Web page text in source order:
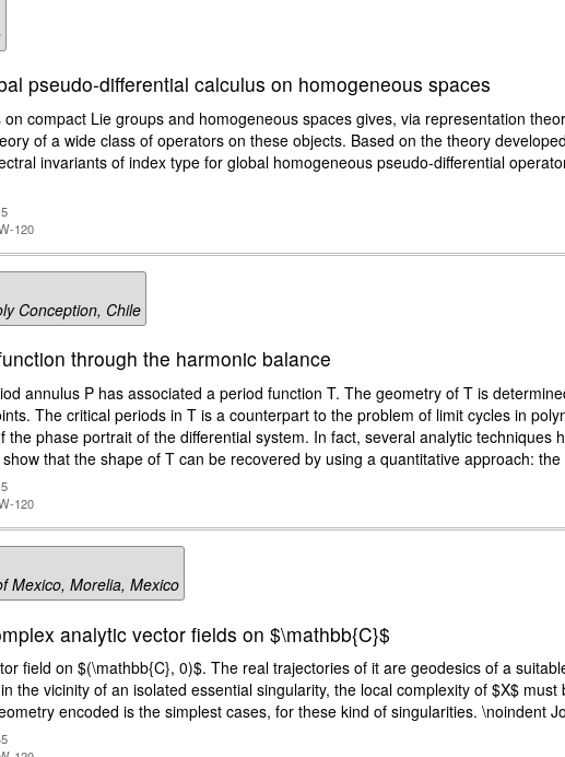
pseudo-differential calculus on homogeneous spaces
compact Lie groups and homogeneous spaces gives, via representation
of a wide class of operators on these objects. Based on the theory
invariants of index type for global homogeneous pseudo-differential
120
Conception, Chile
through the harmonic balance
annulus P has associated a period function T. The geometry of T is
The critical periods in T is a counterpart to the problem of limit cycles in
phase portrait of the differential system. In fact, several analytic techniques
that the shape of T can be recovered by using a quantitative approach:
120
Mexico, Morelia, Mexico
analytic vector fields on $\mathbb{C}$
field on $(\mathbb{C}, 0)$. The real trajectories of it are geodesics of a
the vicinity of an isolated essential singularity, the local complexity of $X$
encoded is the simplest cases, for these kind of singularities. \noindent